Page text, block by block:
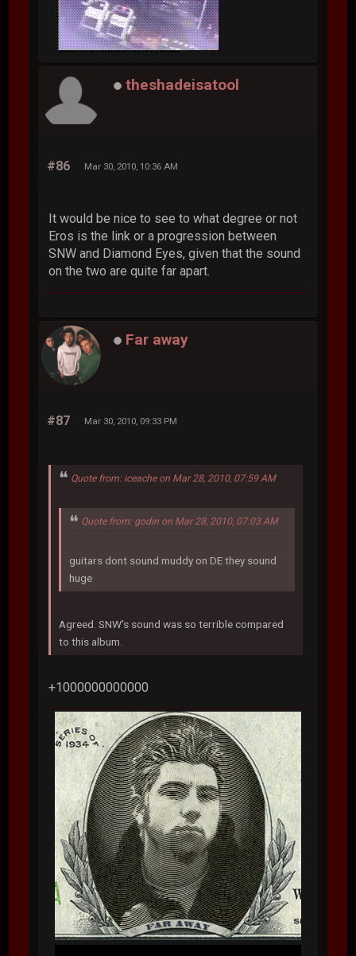
theshadeisatool
#86 Mar 30, 2010, 10:36 AM
It would be nice to see to what degree or not
Eros is the link or a progression between
SNW and Diamond Eyes, given that the sound
on the two are quite far apart.
Far away
#87 Mar 30, 2010, 09:33 PM
Quote from: iceache on Mar 28, 2010, 07:59 AM
Quote from: godin on Mar 28, 2010, 07:03 AM
guitars dont sound muddy on DE they sound
huge
Agreed. SNW's sound was so terrible compared
to this album.
+1000000000000